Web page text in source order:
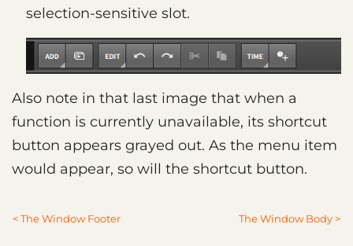
selection-sensitive slot.
Also note in that last image that when a
function is currently unavailable, its shortcut
button appears grayed out. As the menu item
would appear, so will the shortcut button.
< The Window Footer The Window Body >